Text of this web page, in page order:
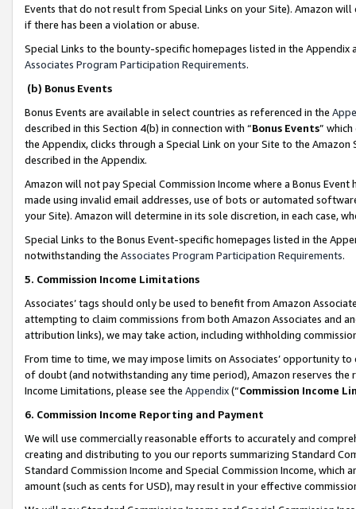
Events that do not result from Special Links on your Site). Amazon
if there has been a violation or abuse.
Special Links to the bounty-specific homepages listed in the
Associates Program Participation Requirements.
(b) Bonus Events
Bonus Events are available in select countries as referenced in the
described in this Section 4(b) in connection with “Bonus Events”
the Appendix, clicks through a Special Link on your Site to the
described in the Appendix.
Amazon will not pay Special Commission Income where a Bonus
made using invalid email addresses, use of bots or automated
your Site). Amazon will determine in its sole discretion, in each case,
Special Links to the Bonus Event-specific homepages listed in the
notwithstanding the Associates Program Participation Requirements.
5. Commission Income Limitations
Associates’ tags should only be used to benefit from Amazon
attempting to claim commissions from both Amazon Associates and
attribution links), we may take action, including withholding
From time to time, we may impose limits on Associates’ opportunity
of doubt (and notwithstanding any time period), Amazon reserves
Income Limitations, please see the Appendix(“Commission Income
6. Commission Income Reporting and Payment
We will use commercially reasonable efforts to accurately and
creating and distributing to you our reports summarizing Standard
Standard Commission Income and Special Commission Income,
amount (such as cents for USD), may result in your effective